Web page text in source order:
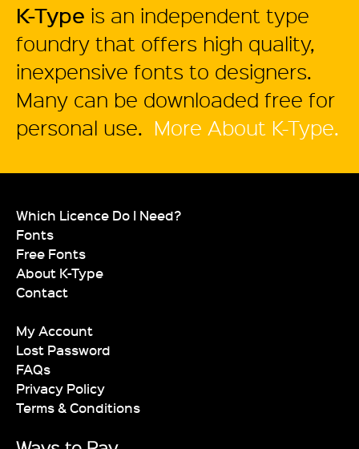
K-Type is an independent type
foundry that offers high quality,
inexpensive fonts to designers.
Many can be downloaded free for
personal use. More About K-Type.
Which Licence Do I Need?
Fonts
Free Fonts
About K-Type
Contact
My Account
Lost Password
FAQs
Privacy Policy
Terms & Conditions